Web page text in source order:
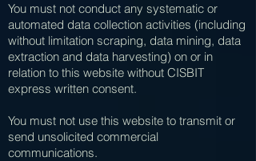
You must not conduct any systematic or
automated data collection activities (including
without limitation scraping, data mining, data
extraction and data harvesting) on or in
relation to this website without CISBIT
express written consent.
You must not use this website to transmit or
send unsolicited commercial
communications.